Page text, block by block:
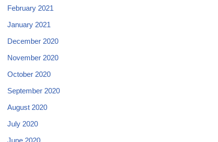
February 2021
January 2021
December 2020
November 2020
October 2020
September 2020
August 2020
July 2020
June 2020